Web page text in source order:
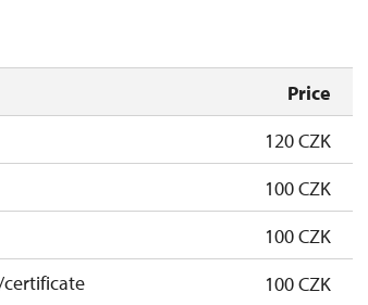
Price
120 CZK
100 CZK
100 CZK
100 CZK